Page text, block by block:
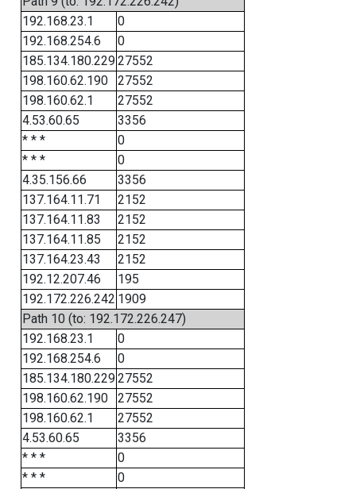
192.168.23.1
0
192.168.254.6
0
185.134.180.22927552
198.160.62.190
27552
198.160.62.1
27552
4.53.60.65
3356
* * *
0
* * *
0
4.35.156.66
3356
137.164.11.71
2152
137.164.11.83
2152
137.164.11.85
2152
137.164.23.43
2152
192.12.207.46
195
192.172.226.242 1909
Path 10 (to: 192.172.226.247)
192.168.23.1
0
192.168.254.6
0
185.134.180.22927552
198.160.62.190
27552
198.160.62.1
27552
4.53.60.65
3356
* * *
0
* * *
0